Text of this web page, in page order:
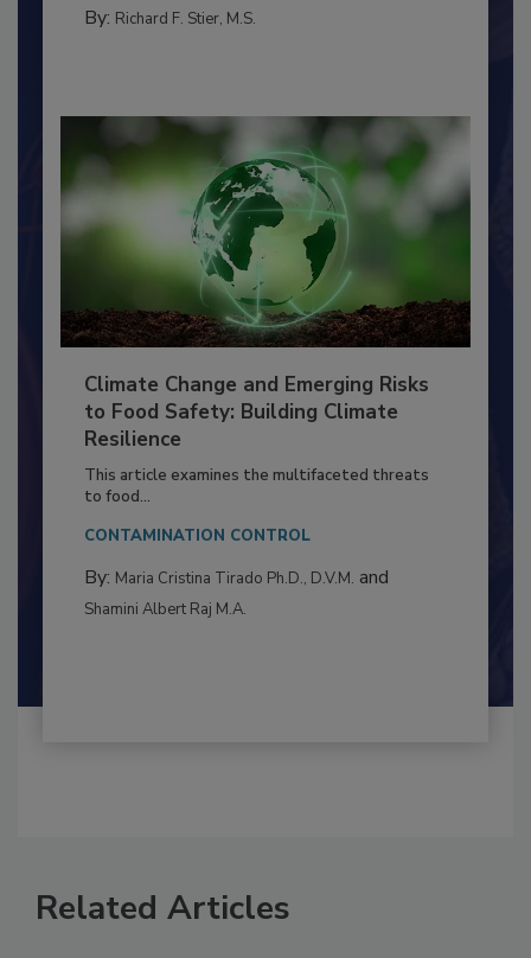
FACILITIES
Climate Change and Emerging Risks
to Food Safety: Building Climate
Resilience
This article examines the multifaceted threats
to food...
CONTAMINATION CONTROL